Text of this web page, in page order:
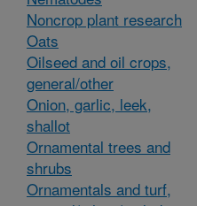
Noncrop plant research
Oats
Oilseed and oil crops,
general/other
Onion, garlic, leek,
shallot
Ornamental trees and
shrubs
Ornamentals and turf,